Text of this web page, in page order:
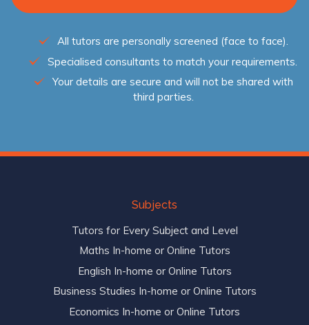
All tutors are personally screened (face to face).
Specialised consultants to match your requirements.
Your details are secure and will not be shared with
third parties.
Subjects
Tutors for Every Subject and Level
Maths In-home or Online Tutors
English In-home or Online Tutors
Business Studies In-home or Online Tutors
Economics In-home or Online Tutors